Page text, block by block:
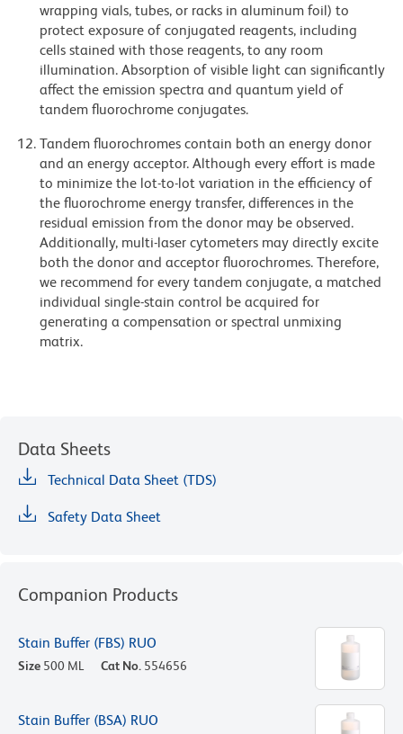
wrapping vials, tubes, or racks in aluminum foil) to
protect exposure of conjugated reagents, including
cells stained with those reagents, to any room
illumination. Absorption of visible light can significantly
affect the emission spectra and quantum yield of
tandem fluorochrome conjugates.
Tandem fluorochromes contain both an energy donor
and an energy acceptor. Although every effort is made
to minimize the lot-to-lot variation in the efficiency of
the fluorochrome energy transfer, differences in the
residual emission from the donor may be observed.
Additionally, multi-laser cytometers may directly excite
both the donor and acceptor fluorochromes. Therefore,
we recommend for every tandem conjugate, a matched
individual single-stain control be acquired for
generating a compensation or spectral unmixing
matrix.
Data Sheets
Technical Data Sheet (TDS)
Safety Data Sheet
Companion Products
Stain Buffer (FBS) RUO
Size 500 ML Cat No. 554656
Stain Buffer (BSA) RUO